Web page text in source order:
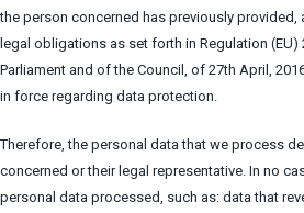
the person concerned has previously provided,
legal obligations as set forth in Regulation (EU)
Parliament and of the Council, of 27th April,
in force regarding data protection.
Therefore, the personal data that we process
concerned or their legal representative. In no
personal data processed, such as: data that